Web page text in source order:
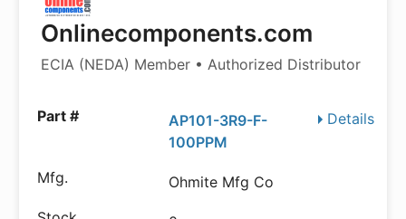
Onlinecomponents.com
ECIA (NEDA) Member • Authorized Distributor
Details
AP101-3R9-F-
100PPM
Ohmite Mfg Co